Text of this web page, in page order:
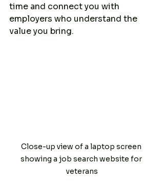
time and connect you with
employers who understand the
value you bring.
Close-up view of a laptop screen
showing a job search website for
veterans